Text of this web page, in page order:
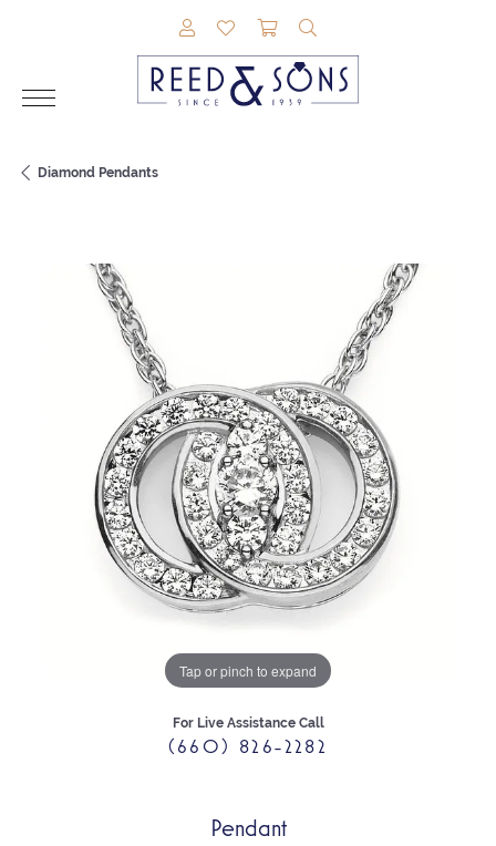
TOGGLE MY ACCOUNT MENU
TOGGLE MY WISHLIST
TOGGLE SHOPPING
Diamond Pendants
Tap or pinch to expand
For Live Assistance Call
(660) 826-2282
Pendant